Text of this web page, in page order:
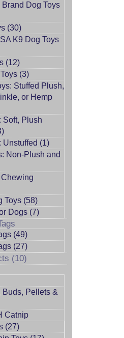
Dog Toys
(30)
K9 Dog Toys
(12)
(3)
Stuffed Plush,
or Hemp
Soft, Plush
Unstuffed (1)
Non-Plush and
Toys (58)
Dogs (7)
(49)
(27)
(10)
Pellets &
Catnip
(27)